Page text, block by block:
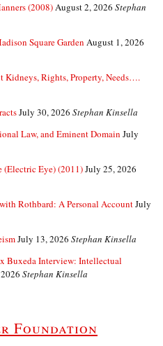
(2008)August 2, 2026 Stephan
Square Garden August 1, 2026
Kidneys, Rights, Property, Needs….
July 30, 2026 Stephan Kinsella
Law, and Eminent Domain July
(Electric Eye) (2011)July 25, 2026
Rothbard: A Personal AccountJuly
July 13, 2026 Stephan Kinsella
Buxeda Interview: Intellectual
Stephan Kinsella
Foundation